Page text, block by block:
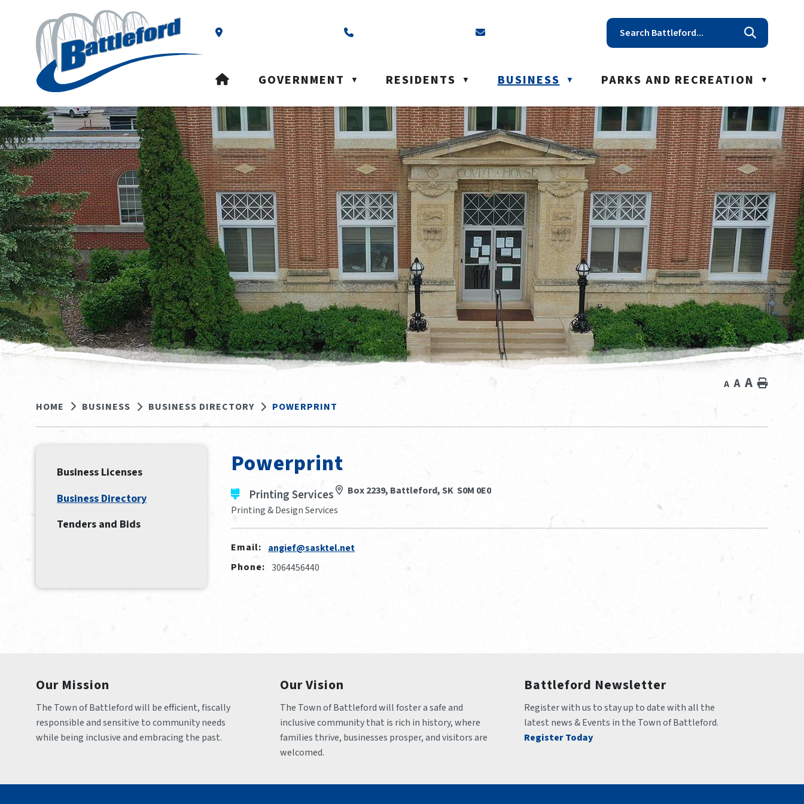
Our Address is Box 40, Battleford, SK S0M 0E0 Email us at reception@battleford.ca
HOMEGOVERNMENT ▼ RESIDENTS ▼ BUSINESS ▼ PARKS AND RECREATION ▼
HOME BUSINESS BUSINESS DIRECTORY POWERPRINT
A A A Home
Powerprint
Printing Services
Box 2239, Battleford, SK S0M 0E0
Printing & Design Services
Email: angief@sasktel.net
Phone: 3064456440
Business Licenses
Business Directory
Tenders and Bids
Our Mission
The Town of Battleford will be efficient, fiscally
responsible and sensitive to community needs
while being inclusive and embracing the past.
Our Vision
The Town of Battleford will foster a safe and
inclusive community that is rich in history, where
families thrive, businesses prosper, and visitors are
welcomed.
Battleford Newsletter
Register with us to stay up to date with all the
latest news & Events in the Town of Battleford.
Register Today